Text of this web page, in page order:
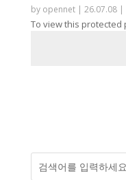
by opennet| 26.07.08|
To view this